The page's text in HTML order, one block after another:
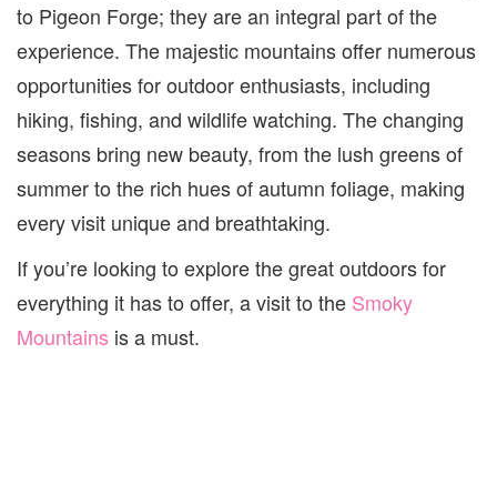
to Pigeon Forge; they are an integral part of the
experience. The majestic mountains offer numerous
opportunities for outdoor enthusiasts, including
hiking, fishing, and wildlife watching. The changing
seasons bring new beauty, from the lush greens of
summer to the rich hues of autumn foliage, making
every visit unique and breathtaking.
If you’re looking to explore the great outdoors for
everything it has to offer, a visit to the Smoky
Mountains is a must.